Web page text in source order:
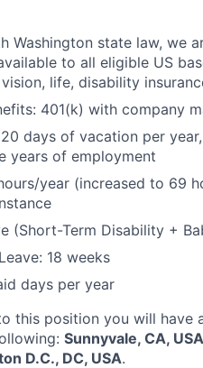
Washington state law, we
to all eligible US
life, disability
401(k) with company
days of vacation per
years of employment
year (increased to 69
(Short-Term Disability +
18 weeks
days per year
this position you will
Sunnyvale, CA,
D.C., DC, USA.